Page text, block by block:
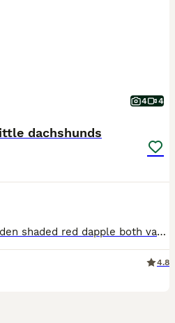
4 4
dachshunds
Just beautiful she is x hidden shaded red dapple both vaccinations chipped health checked flead wormed happy Bonny girl
4.8